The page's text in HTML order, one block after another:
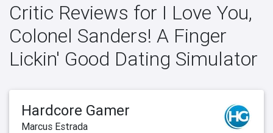
Critic Reviews for I Love You,
Colonel Sanders! A Finger
Lickin' Good Dating Simulator
Hardcore Gamer
Marcus Estrada